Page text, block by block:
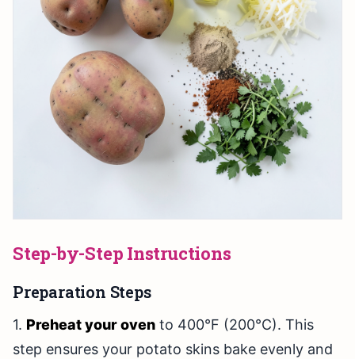
Step-by-Step Instructions
Preparation Steps
1. Preheat your oven to 400°F (200°C). This
step ensures your potato skins bake evenly and